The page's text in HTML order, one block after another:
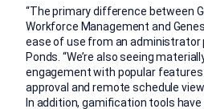
“The primary difference between
Workforce Management and
ease of use from an administrator
Ponds. “We’re also seeing
engagement with popular
approval and remote schedule
In addition, gamification tools